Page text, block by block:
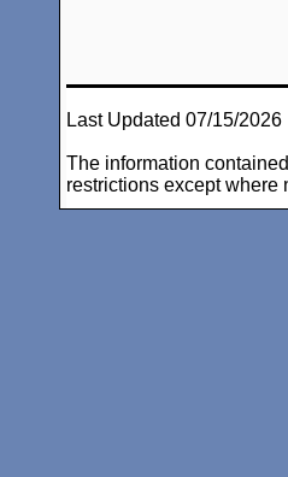
Last Updated 07/15/2026
The information
restrictions except where